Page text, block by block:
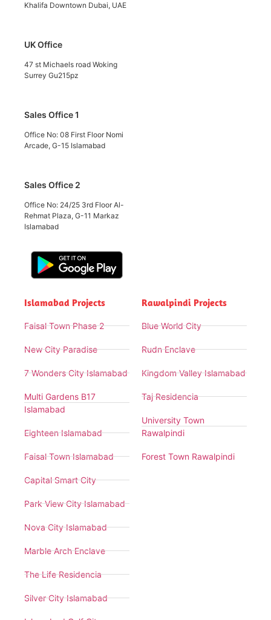
Khalifa Downtown Dubai, UAE
UK Office
47 st Michaels road Woking
Surrey Gu215pz
Sales Office 1
Office No: 08 First Floor Nomi
Arcade, G-15 Islamabad
Sales Office 2
Office No: 24/25 3rd Floor Al-
Rehmat Plaza, G-11 Markaz
Islamabad
Islamabad Projects
Faisal Town Phase 2
New City Paradise
7 Wonders City Islamabad
Multi Gardens B17
Islamabad
Eighteen Islamabad
Faisal Town Islamabad
Capital Smart City
Park View City Islamabad
Nova City Islamabad
Marble Arch Enclave
The Life Residencia
Silver City Islamabad
Rawalpindi Projects
Blue World City
Rudn Enclave
Kingdom Valley Islamabad
Taj Residencia
University Town
Rawalpindi
Forest Town Rawalpindi